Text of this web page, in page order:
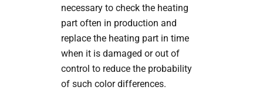
necessary to check the heating
part often in production and
replace the heating part in time
when it is damaged or out of
control to reduce the probability
of such color differences.